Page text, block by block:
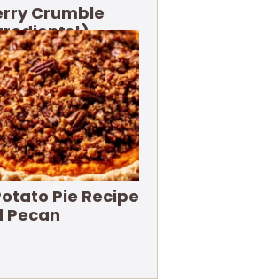
Crumble
Pie Recipe
Pecan